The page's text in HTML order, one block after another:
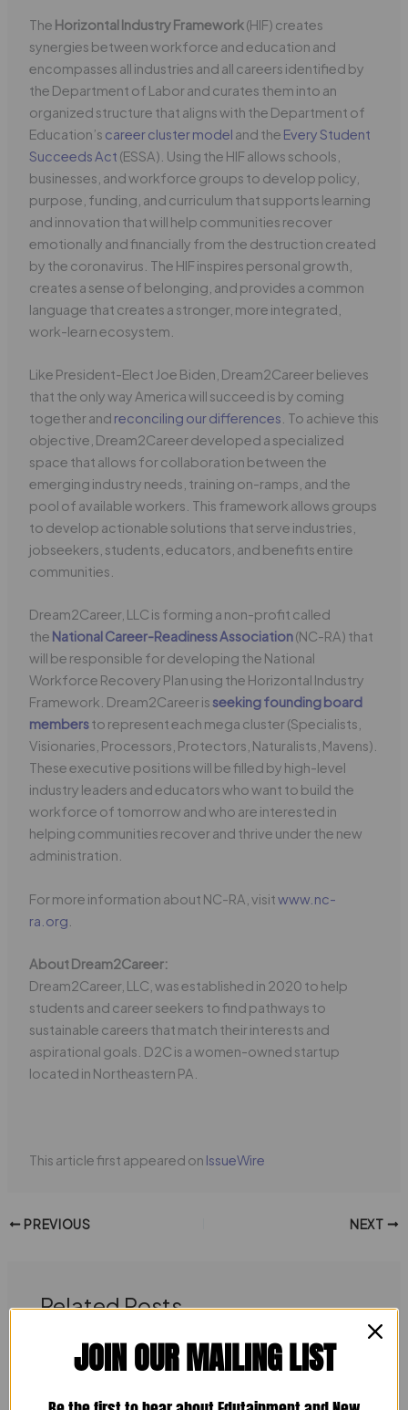
The Horizontal Industry Framework(HIF) creates
synergies between workforce and education and
encompasses all industries and all careers identified by
the Department of Labor and curates them into an
organized structure that aligns with the Department of
Education’s career cluster model and the Every Student
Succeeds Act (ESSA). Using the HIF allows schools,
businesses, and workforce groups to develop policy,
purpose, funding, and curriculum that supports learning
and innovation that will help communities recover
emotionally and financially from the destruction created
by the coronavirus. The HIF inspires personal growth,
creates a sense of belonging, and provides a common
language that creates a stronger, more integrated,
work-learn ecosystem.
Like President-Elect Joe Biden, Dream2Career believes
that the only way America will succeed is by coming
together and reconciling our differences . To achieve this
objective, Dream2Career developed a specialized
space that allows for collaboration between the
emerging industry needs, training on-ramps, and the
pool of available workers. This framework allows groups
to develop actionable solutions that serve industries,
jobseekers, students, educators, and benefits entire
communities.
Dream2Career, LLC is forming a non-profit called
the National Career-Readiness Association(NC-RA) that
will be responsible for developing the National
Workforce Recovery Plan using the Horizontal Industry
Framework. Dream2Career isseeking founding board
membersto represent each mega cluster (Specialists,
Visionaries, Processors, Protectors, Naturalists, Mavens).
These executive positions will be filled by high-level
industry leaders and educators who want to build the
workforce of tomorrow and who are interested in
helping communities recover and thrive under the new
administration.
For more information about NC-RA, visitwww.nc-
ra.org
About Dream2Career:
Dream2Career, LLC, was established in 2020 to help
students and career seekers to find pathways to
sustainable careers that match their interests and
aspirational goals. D2C is a women-owned startup
located in Northeastern PA.
This article first appeared on IssueWire
PREVIOUS NEXT
Related Posts
JOIN OUR MAILING LIST